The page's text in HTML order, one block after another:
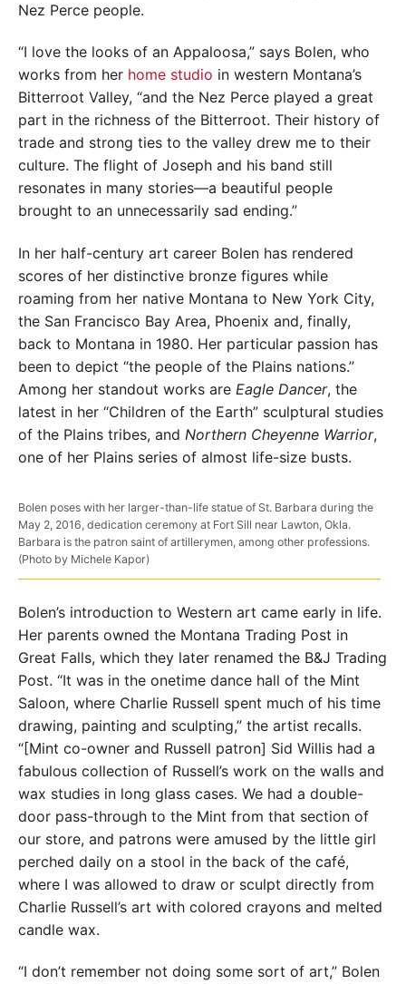
Nez Perce people.
“I love the looks of an Appaloosa,” says Bolen, who
works from her home studio in western Montana’s
Bitterroot Valley, “and the Nez Perce played a great
part in the richness of the Bitterroot. Their history of
trade and strong ties to the valley drew me to their
culture. The flight of Joseph and his band still
resonates in many stories—a beautiful people
brought to an unnecessarily sad ending.”
In her half-century art career Bolen has rendered
scores of her distinctive bronze figures while
roaming from her native Montana to New York City,
the San Francisco Bay Area, Phoenix and, finally,
back to Montana in 1980. Her particular passion has
been to depict “the people of the Plains nations.”
Among her standout works are Eagle Dancer, the
latest in her “Children of the Earth” sculptural studies
of the Plains tribes, and Northern Cheyenne Warrior,
one of her Plains series of almost life-size busts.
Bolen poses with her larger-than-life statue of St. Barbara during the
May 2, 2016, dedication ceremony at Fort Sill near Lawton, Okla.
Barbara is the patron saint of artillerymen, among other professions.
(Photo by Michele Kapor)
Bolen’s introduction to Western art came early in life.
Her parents owned the Montana Trading Post in
Great Falls, which they later renamed the B&J Trading
Post. “It was in the onetime dance hall of the Mint
Saloon, where Charlie Russell spent much of his time
drawing, painting and sculpting,” the artist recalls.
“[Mint co-owner and Russell patron] Sid Willis had a
fabulous collection of Russell’s work on the walls and
wax studies in long glass cases. We had a double-
door pass-through to the Mint from that section of
our store, and patrons were amused by the little girl
perched daily on a stool in the back of the café,
where I was allowed to draw or sculpt directly from
Charlie Russell’s art with colored crayons and melted
candle wax.
“I don’t remember not doing some sort of art,” Bolen